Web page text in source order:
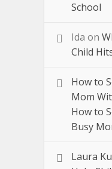
School
Ida on
Child
How to
Mom
How to
Busy
Laura